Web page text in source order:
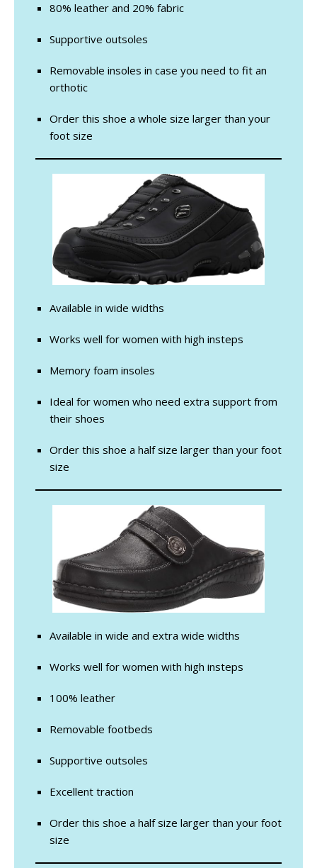
80% leather and 20% fabric
Supportive outsoles
Removable insoles in case you need to fit an
orthotic
Order this shoe a whole size larger than your
foot size
Available in wide widths
Works well for women with high insteps
Memory foam insoles
Ideal for women who need extra support from
their shoes
Order this shoe a half size larger than your foot
size
Available in wide and extra wide widths
Works well for women with high insteps
100% leather
Removable footbeds
Supportive outsoles
Excellent traction
Order this shoe a half size larger than your foot
size